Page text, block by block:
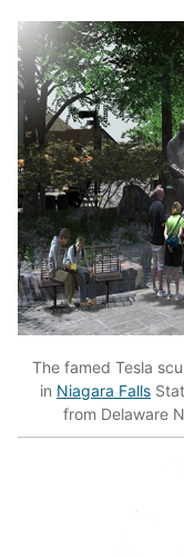
The famed Tesla
in Niagara Falls
from Delaware